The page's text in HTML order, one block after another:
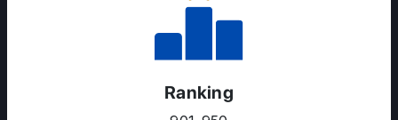
Ranking